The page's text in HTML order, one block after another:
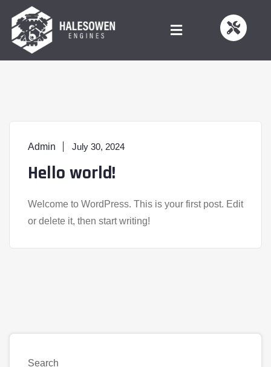
Admin July 30, 2024
Hello world!
Welcome to WordPress. This is your first post. Edit
or delete it, then start writing!
Search